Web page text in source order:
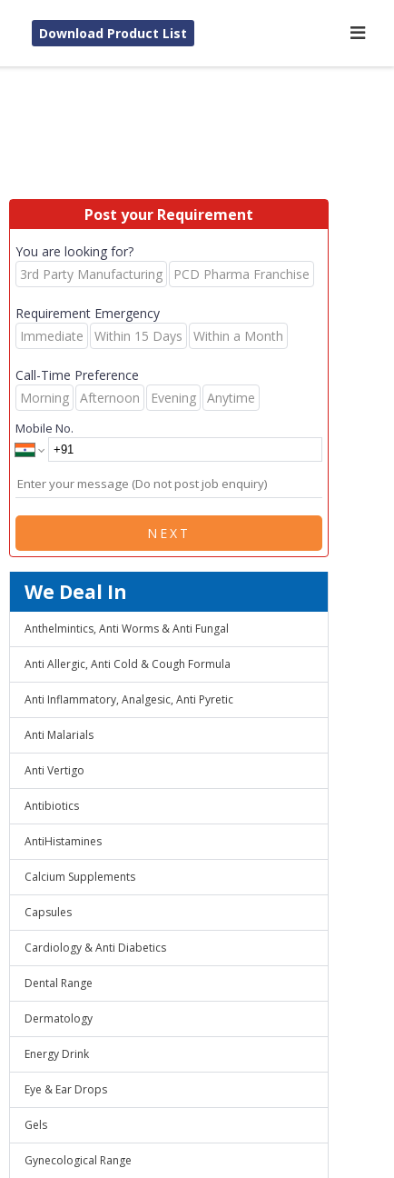
Download Product List
Post your Requirement
You are looking for?
3rd Party Manufacturing
PCD Pharma Franchise
Requirement Emergency
Immediate
Within 15 Days Within a Month
Call-Time Preference
Morning
Afternoon Evening Anytime
Mobile No.
NEXT
We Deal In
Anthelmintics, Anti Worms & Anti Fungal
Anti Allergic, Anti Cold & Cough Formula
Anti Inflammatory, Analgesic, Anti Pyretic
Anti Malarials
Anti Vertigo
Antibiotics
AntiHistamines
Calcium Supplements
Capsules
Cardiology & Anti Diabetics
Dental Range
Dermatology
Energy Drink
Eye & Ear Drops
Gels
Gynecological Range